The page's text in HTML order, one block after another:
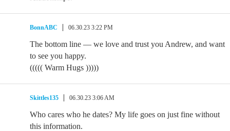
BonnABC 06.30.23 3:22 PM
The bottom line — we love and trust you Andrew, and want
to see you happy.
((((( Warm Hugs )))))
Skittles135 06.30.23 3:06 AM
Who cares who he dates? My life goes on just fine without
this information.